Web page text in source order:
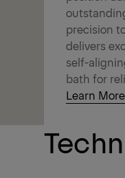
precision
delivers
self-
bath for
Learn More